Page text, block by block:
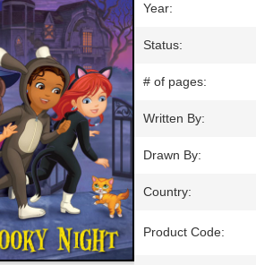
Year:
Status:
# of pages:
Written By:
Drawn By:
Country:
Product Code: